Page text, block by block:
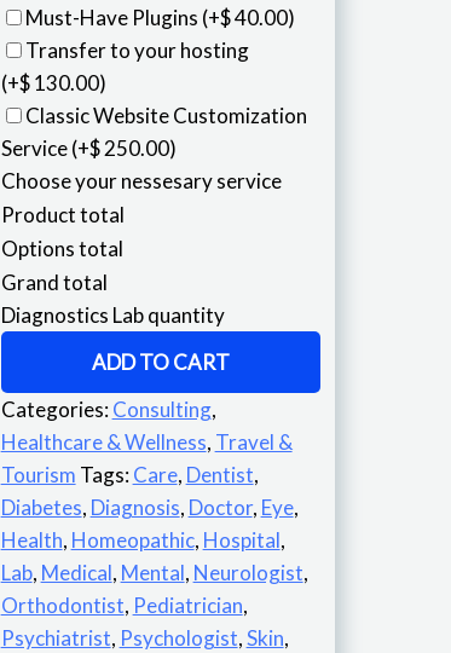
Must-Have Plugins (+$ 40.00)
Transfer to your hosting
(+$ 130.00)
Classic Website Customization
Service(+$ 250.00)
Choose your nessesary service
Product total
Options total
Grand total
Diagnostics Lab quantity
ADD TO CART
Categories:Consulting,
Healthcare & Wellness, Travel &
Tourism Tags:Care, Dentist,
Diabetes, Diagnosis, Doctor, Eye,
Health, Homeopathic, Hospital,
Lab, Medical, Mental, Neurologist,
Orthodontist, Pediatrician,
Psychiatrist, Psychologist,Skin,